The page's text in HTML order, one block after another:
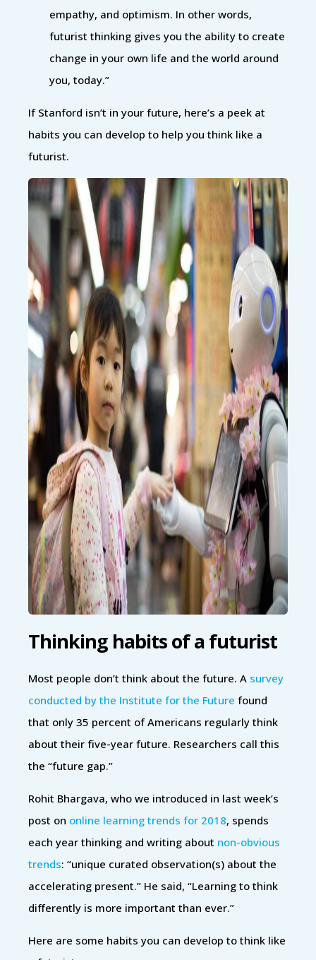
empathy, and optimism. In other words,
futurist thinking gives you the ability to create
change in your own life and the world around
you, today.”
If Stanford isn’t in your future, here’s a peek at
habits you can develop to help you think like a
futurist.
Thinking habits of a futurist
Most people don’t think about the future. A survey
conducted by the Institute for the Future found
that only 35 percent of Americans regularly think
about their five-year future. Researchers call this
the “future gap.”
Rohit Bhargava, who we introduced in last week’s
post on online learning trends for 2018, spends
each year thinking and writing about non-obvious
trends: “unique curated observation(s) about the
accelerating present.” He said, “Learning to think
differently is more important than ever.”
Here are some habits you can develop to think like